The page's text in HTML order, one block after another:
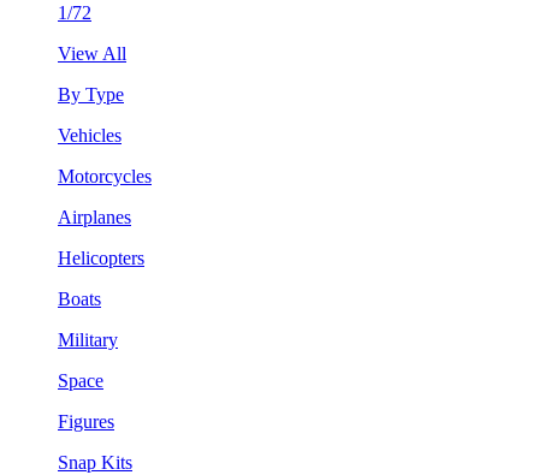
1/72
View All
By Type
Vehicles
Motorcycles
Airplanes
Helicopters
Boats
Military
Space
Figures
Snap Kits